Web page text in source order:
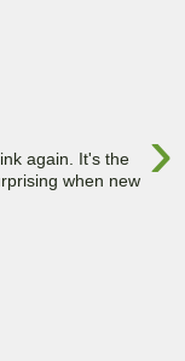
›
again. It's the
when new